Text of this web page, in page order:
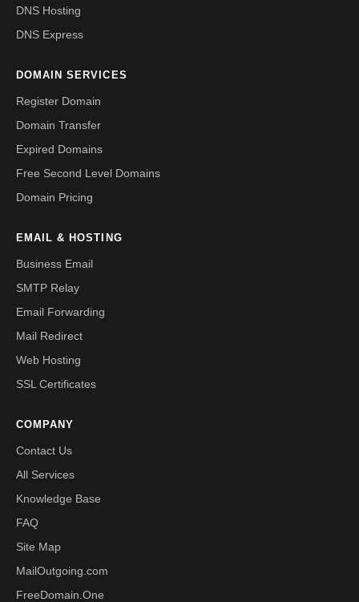
DNS Hosting
DNS Express
DOMAIN SERVICES
Register Domain
Domain Transfer
Expired Domains
Free Second Level Domains
Domain Pricing
EMAIL & HOSTING
Business Email
SMTP Relay
Email Forwarding
Mail Redirect
Web Hosting
SSL Certificates
COMPANY
Contact Us
All Services
Knowledge Base
FAQ
Site Map
MailOutgoing.com
FreeDomain.One